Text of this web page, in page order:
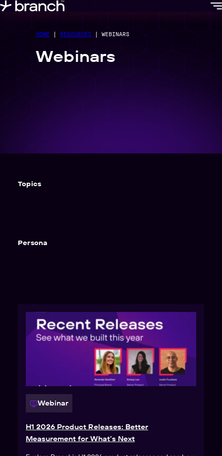
content
HOME | RESOURCES | WEBINARS
Webinars
Topics
Persona
Webinar
H1 2026 Product Releases: Better
Measurement for What’s Next